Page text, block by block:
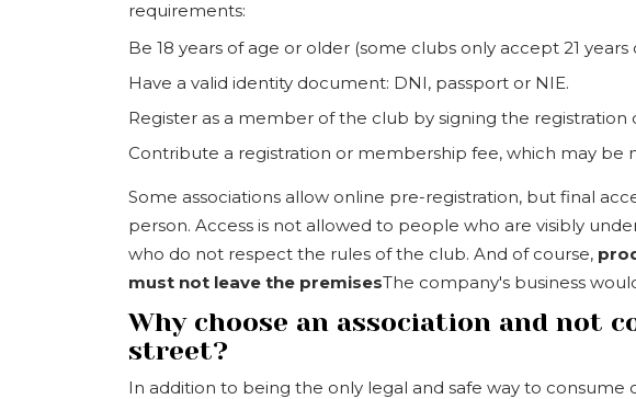
requirements:
Be 18 years of age or older (some clubs only accept 21 years
Have a valid identity document: DNI, passport or NIE.
Register as a member of the club by signing the registration
Contribute a registration or membership fee, which may be
Some associations allow online pre-registration, but final
person. Access is not allowed to people who are visibly
who do not respect the rules of the club. And of course,
must not leave the premisesThe company's business
Why choose an association and not
street?
In addition to being the only legal and safe way to consume